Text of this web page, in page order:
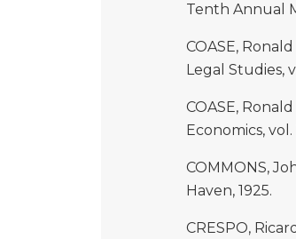
Tenth Annual
COASE,
Legal Studies,
COASE,
Economics, vol.
COMMONS,
Haven, 1925.
CRESPO,